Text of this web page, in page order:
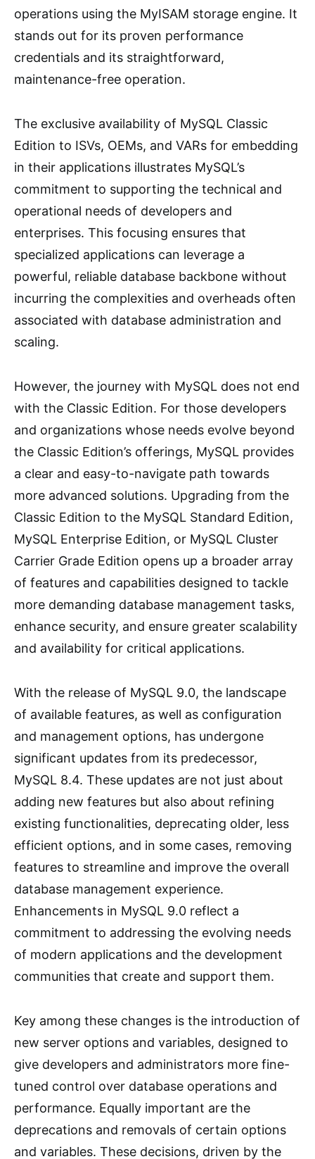
operations using the MyISAM storage engine. It
stands out for its proven performance
credentials and its straightforward,
maintenance-free operation.
The exclusive availability of MySQL Classic
Edition to ISVs, OEMs, and VARs for embedding
in their applications illustrates MySQL’s
commitment to supporting the technical and
operational needs of developers and
enterprises. This focusing ensures that
specialized applications can leverage a
powerful, reliable database backbone without
incurring the complexities and overheads often
associated with database administration and
scaling.
However, the journey with MySQL does not end
with the Classic Edition. For those developers
and organizations whose needs evolve beyond
the Classic Edition’s offerings, MySQL provides
a clear and easy-to-navigate path towards
more advanced solutions. Upgrading from the
Classic Edition to the MySQL Standard Edition,
MySQL Enterprise Edition, or MySQL Cluster
Carrier Grade Edition opens up a broader array
of features and capabilities designed to tackle
more demanding database management tasks,
enhance security, and ensure greater scalability
and availability for critical applications.
With the release of MySQL 9.0, the landscape
of available features, as well as configuration
and management options, has undergone
significant updates from its predecessor,
MySQL 8.4. These updates are not just about
adding new features but also about refining
existing functionalities, deprecating older, less
efficient options, and in some cases, removing
features to streamline and improve the overall
database management experience.
Enhancements in MySQL 9.0 reflect a
commitment to addressing the evolving needs
of modern applications and the development
communities that create and support them.
Key among these changes is the introduction of
new server options and variables, designed to
give developers and administrators more fine-
tuned control over database operations and
performance. Equally important are the
deprecations and removals of certain options
and variables. These decisions, driven by the